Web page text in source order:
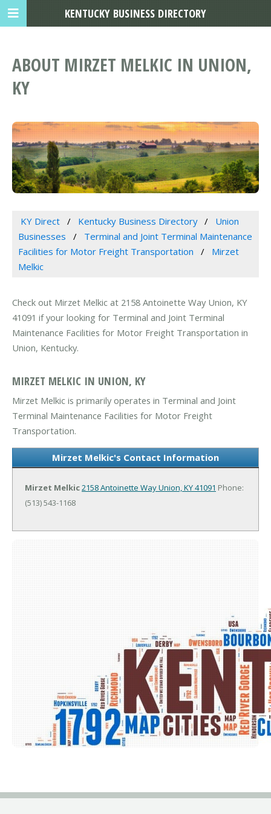
ABOUT MIRZET MELKIC IN UNION,
KY
KY Direct Kentucky Business Directory
Union
Businesses
Terminal and Joint Terminal Maintenance
Facilities for Motor Freight Transportation
Mirzet
Melkic
Check out Mirzet Melkic at 2158 Antoinette Way Union, KY
41091 if your looking for Terminal and Joint Terminal
Maintenance Facilities for Motor Freight Transportation in
Union, Kentucky.
MIRZET MELKIC IN UNION, KY
Mirzet Melkic is primarily operates in Terminal and Joint
Terminal Maintenance Facilities for Motor Freight
Transportation.
Mirzet Melkic's Contact Information
Mirzet Melkic2158 Antoinette WayUnion, KY 41091 Phone:
(513) 543-1168
KENTUCKY BUSINESS DIRECTORY